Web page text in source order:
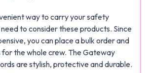
way to carry your safety
to consider these products. Since
you can place a bulk order and
for the whole crew. The Gateway
are stylish, protective and durable.